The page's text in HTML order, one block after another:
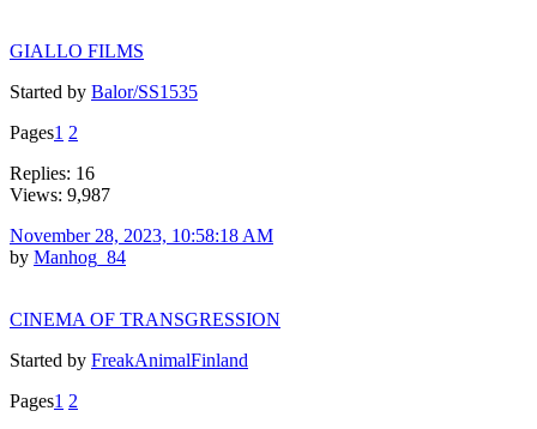
GIALLO FILMS
Started by Balor/SS1535
Pages1 2
Replies: 16
Views: 9,987
November 28, 2023, 10:58:18 AM
by Manhog_84
CINEMA OF TRANSGRESSION
Started by FreakAnimalFinland
Pages1 2